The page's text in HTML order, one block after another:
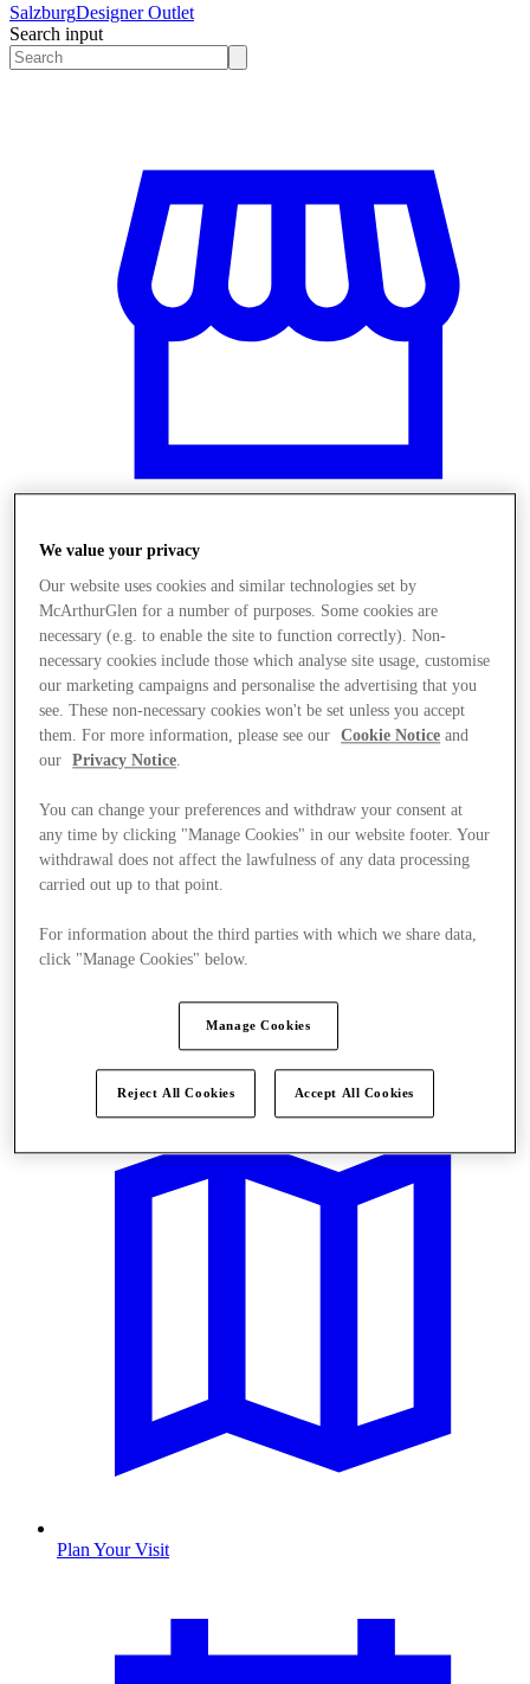
SalzburgDesigner Outlet
Search input
Plan Your Visit
We value your privacy
Our website uses cookies and similar technologies set by
McArthurGlen for a number of purposes. Some cookies are
necessary (e.g. to enable the site to function correctly). Non-
necessary cookies include those which analyse site usage, customise
our marketing campaigns and personalise the advertising that you
see. These non-necessary cookies won't be set unless you accept
them. For more information, please see our
Cookie Notice and
our
Privacy Notice
You can change your preferences and withdraw your consent at
any time by clicking "Manage Cookies" in our website footer. Your
withdrawal does not affect the lawfulness of any data processing
carried out up to that point.
For information about the third parties with which we share data,
click "Manage Cookies" below.
Manage Cookies
Reject All Cookies Accept All Cookies